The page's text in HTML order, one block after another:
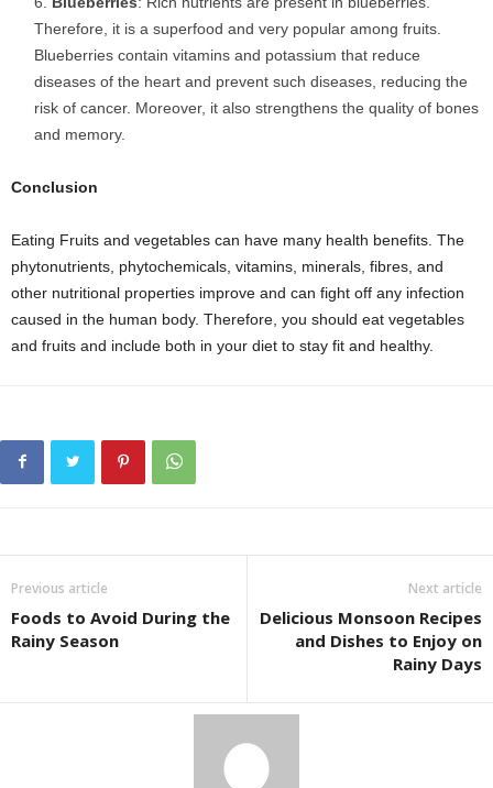
Therefore, it is a superfood and very popular among fruits.
Blueberries contain vitamins and potassium that reduce
diseases of the heart and prevent such diseases, reducing the
risk of cancer. Moreover, it also strengthens the quality of bones
and memory.
Conclusion
Eating Fruits and vegetables can have many health benefits. The
phytonutrients, phytochemicals, vitamins, minerals, fibres, and
other nutritional properties improve and can fight off any infection
caused in the human body. Therefore, you should eat vegetables
and fruits and include both in your diet to stay fit and healthy.
Previous article
Foods to Avoid During the
Rainy Season
Next article
Delicious Monsoon Recipes
and Dishes to Enjoy on
Rainy Days